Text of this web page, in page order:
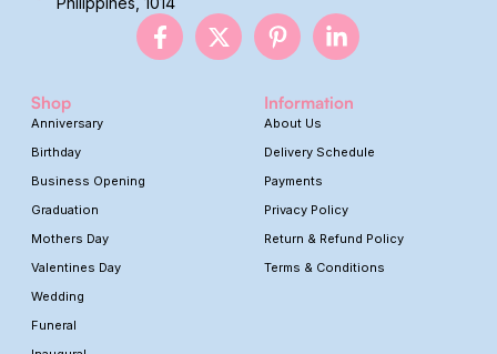
Shop
Anniversary
Birthday
Business Opening
Graduation
Mothers Day
Valentines Day
Wedding
Funeral
Information
About Us
Delivery Schedule
Payments
Privacy Policy
Return & Refund Policy
Terms & Conditions